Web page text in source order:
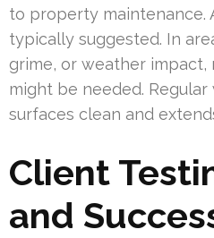
to property maintenance.
typically suggested. In
grime, or weather
might be needed. Regular
surfaces clean and
Client
and